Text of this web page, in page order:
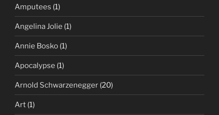
Amputees (1)
Angelina Jolie (1)
Annie Bosko (1)
Apocalypse (1)
Arnold Schwarzenegger (20)
Art (1)